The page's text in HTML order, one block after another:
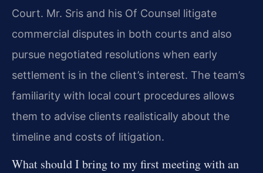
Court. Mr. Sris and his Of Counsel litigate
commercial disputes in both courts and also
pursue negotiated resolutions when early
settlement is in the client’s interest. The team’s
familiarity with local court procedures allows
them to advise clients realistically about the
timeline and costs of litigation.
What should I bring to my first meeting with an